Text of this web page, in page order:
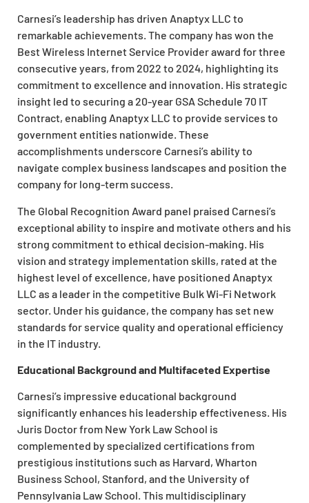
Carnesi’s leadership has driven Anaptyx LLC to
remarkable achievements. The company has won the
Best Wireless Internet Service Provider award for three
consecutive years, from 2022 to 2024, highlighting its
commitment to excellence and innovation. His strategic
insight led to securing a 20-year GSA Schedule 70 IT
Contract, enabling Anaptyx LLC to provide services to
government entities nationwide. These
accomplishments underscore Carnesi’s ability to
navigate complex business landscapes and position the
company for long-term success.
The Global Recognition Award panel praised Carnesi’s
exceptional ability to inspire and motivate others and his
strong commitment to ethical decision-making. His
vision and strategy implementation skills, rated at the
highest level of excellence, have positioned Anaptyx
LLC as a leader in the competitive Bulk Wi-Fi Network
sector. Under his guidance, the company has set new
standards for service quality and operational efficiency
in the IT industry.
Educational Background and Multifaceted Expertise
Carnesi’s impressive educational background
significantly enhances his leadership effectiveness. His
Juris Doctor from New York Law School is
complemented by specialized certifications from
prestigious institutions such as Harvard, Wharton
Business School, Stanford, and the University of
Pennsylvania Law School. This multidisciplinary